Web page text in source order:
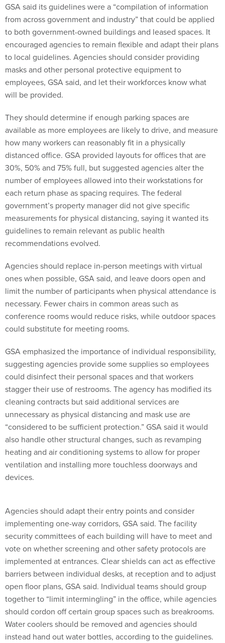
GSA said its guidelines were a “compilation of information
from across government and industry” that could be applied
to both government-owned buildings and leased spaces. It
encouraged agencies to remain flexible and adapt their plans
to local guidelines. Agencies should consider providing
masks and other personal protective equipment to
employees, GSA said, and let their workforces know what
will be provided.
They should determine if enough parking spaces are
available as more employees are likely to drive, and measure
how many workers can reasonably fit in a physically
distanced office. GSA provided layouts for offices that are
30%, 50% and 75% full, but suggested agencies alter the
number of employees allowed into their workstations for
each return phase as spacing requires. The federal
government’s property manager did not give specific
measurements for physical distancing, saying it wanted its
guidelines to remain relevant as public health
recommendations evolved.
Agencies should replace in-person meetings with virtual
ones when possible, GSA said, and leave doors open and
limit the number of participants when physical attendance is
necessary. Fewer chairs in common areas such as
conference rooms would reduce risks, while outdoor spaces
could substitute for meeting rooms.
GSA emphasized the importance of individual responsibility,
suggesting agencies provide some supplies so employees
could disinfect their personal spaces and that workers
stagger their use of restrooms. The agency has modified its
cleaning contracts but said additional services are
unnecessary as physical distancing and mask use are
“considered to be sufficient protection.” GSA said it would
also handle other structural changes, such as revamping
heating and air conditioning systems to allow for proper
ventilation and installing more touchless doorways and
devices.
Agencies should adapt their entry points and consider
implementing one-way corridors, GSA said. The facility
security committees of each building will have to meet and
vote on whether screening and other safety protocols are
implemented at entrances. Clear shields can act as effective
barriers between individual desks, at reception and to adjust
open floor plans, GSA said. Individual teams should group
together to “limit intermingling” in the office, while agencies
should cordon off certain group spaces such as breakrooms.
Water coolers should be removed and agencies should
instead hand out water bottles, according to the guidelines.